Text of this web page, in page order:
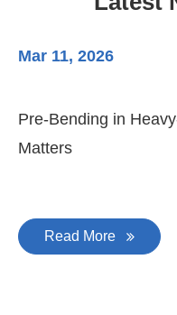
Mar 11, 2026
Pre-Bending in
Matters
Read More